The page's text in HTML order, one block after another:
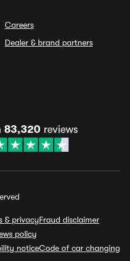
Careers
Dealer & brand partners
83,320 reviews
& privacyFraud disclaimer
policy
noticeCode of car changing